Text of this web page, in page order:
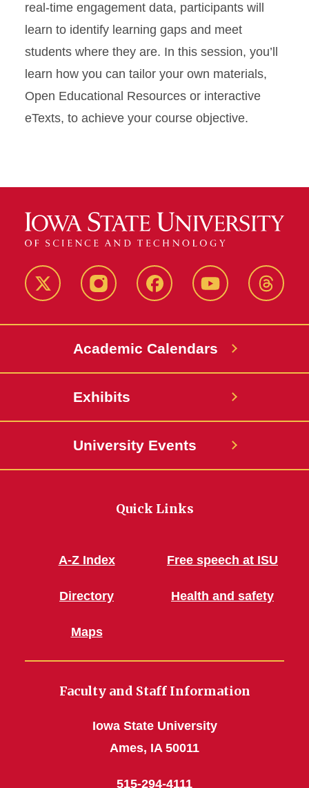
real-time engagement data, participants will
learn to identify learning gaps and meet
students where they are. In this session, you’ll
learn how you can tailor your own materials,
Open Educational Resources or interactive
eTexts, to achieve your course objective.
Twitter Instagram FacebookYoutube
Academic Calendars
Exhibits
University Events
Quick Links
A-Z Index
Directory
Maps
Free speech at ISU
Health and safety
Faculty and Staff Information
Iowa State University
Ames, IA 50011
515-294-4111